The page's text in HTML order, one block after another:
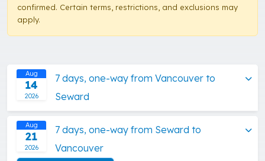
confirmed. Certain terms, restrictions, and exclusions may
apply.
Aug
14
2026
7 days, one-way from Vancouver to
Seward
Aug
21
2026
7 days, one-way from Seward to
Vancouver